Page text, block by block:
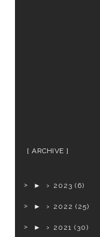
ARCHIVE
► 2023 (6)
► 2022 (25)
► 2021 (30)